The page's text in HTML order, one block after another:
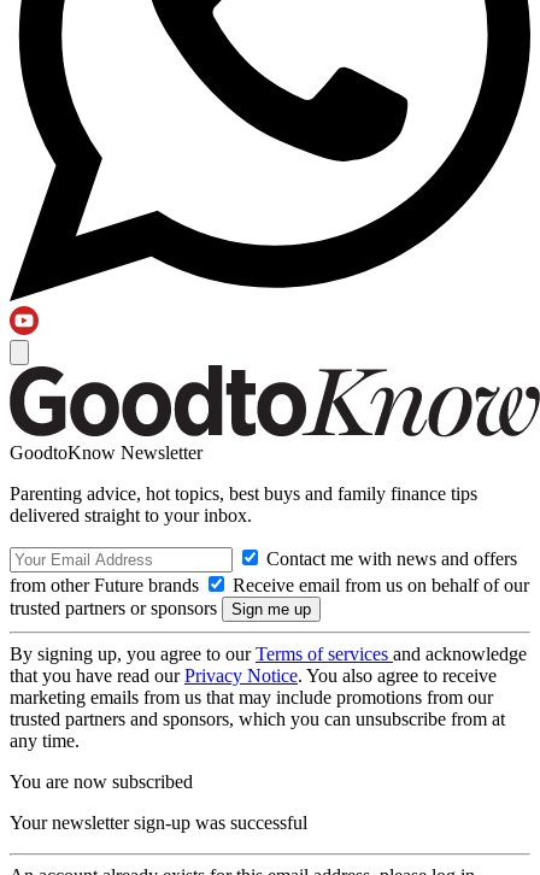
GoodtoKnow Newsletter
Parenting advice, hot topics, best buys and family finance tips
delivered straight to your inbox.
Contact me with news and offers
from other Future brands
Receive email from us on behalf of our
trusted partners or sponsors
By signing up, you agree to ourTerms of services and acknowledge
that you have read ourPrivacy Notice. You also agree to receive
marketing emails from us that may include promotions from our
trusted partners and sponsors, which you can unsubscribe from at
any time.
You are now subscribed
Your newsletter sign-up was successful